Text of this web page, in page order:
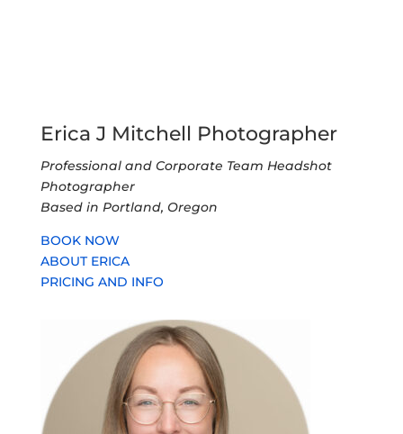
Erica J Mitchell Photographer
Professional and Corporate Team Headshot
Photographer
Based in Portland, Oregon
BOOK NOW
ABOUT ERICA
PRICING AND INFO